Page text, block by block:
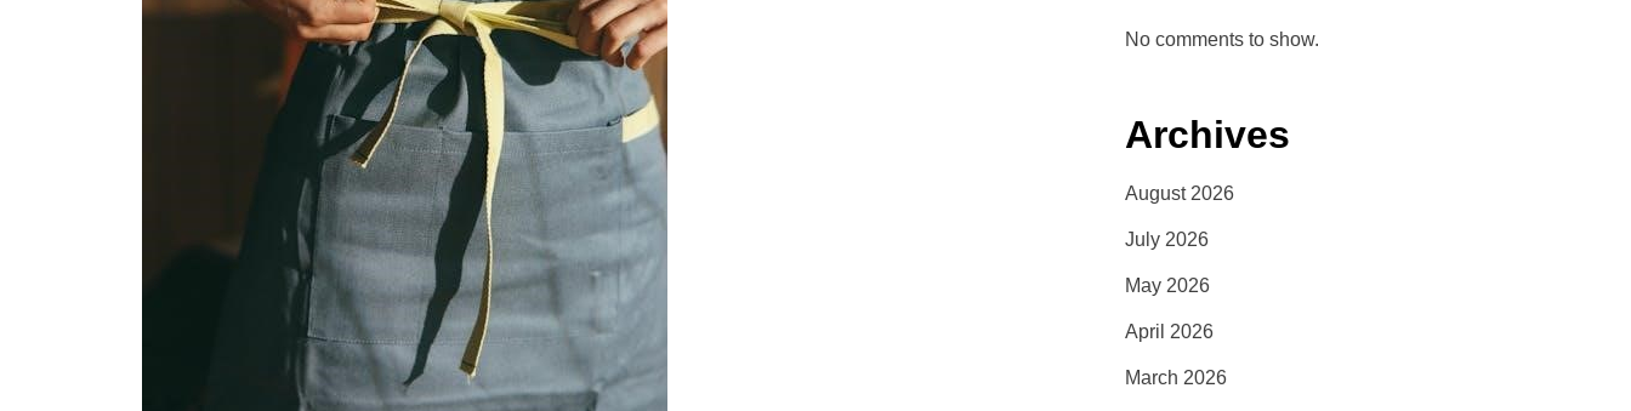
No comments to show.
Archives
August 2026
July 2026
May 2026
April 2026
March 2026